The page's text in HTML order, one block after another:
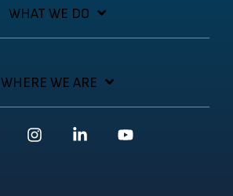
WHAT WE DO
WHERE WE ARE
FacebookInstagramLinkedin